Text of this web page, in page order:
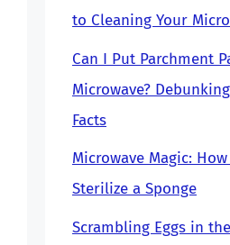
to Cleaning Your
Can I Put Parchment
Microwave?
Facts
Microwave Magic:
Sterilize a Sponge
Scrambling Eggs in